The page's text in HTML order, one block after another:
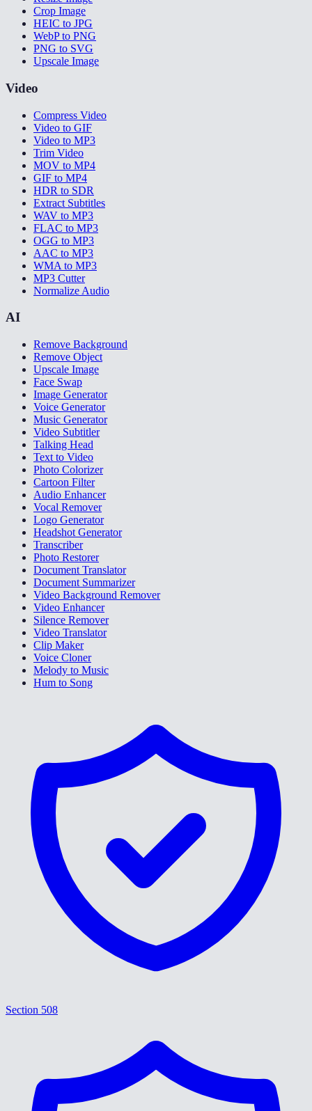
Crop Image
HEIC to JPG
WebP to PNG
PNG to SVG
Upscale Image
Video
Compress Video
Video to GIF
Video to MP3
Trim Video
MOV to MP4
GIF to MP4
HDR to SDR
Extract Subtitles
WAV to MP3
FLAC to MP3
OGG to MP3
AAC to MP3
WMA to MP3
MP3 Cutter
Normalize Audio
AI
Remove Background
Remove Object
Upscale Image
Face Swap
Image Generator
Voice Generator
Music Generator
Video Subtitler
Talking Head
Text to Video
Photo Colorizer
Cartoon Filter
Audio Enhancer
Vocal Remover
Logo Generator
Headshot Generator
Transcriber
Photo Restorer
Document Translator
Document Summarizer
Video Background Remover
Video Enhancer
Silence Remover
Video Translator
Clip Maker
Voice Cloner
Melody to Music
Hum to Song
Section 508